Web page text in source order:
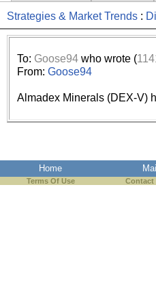
We've
browser
revenue to
ask that
the best
ad blocker
Strategies & Market Trends :
To: Goose94who wrote (
From: Goose94
Almadex Minerals (DEX-V)
Home Mail
Terms Of Use Contact